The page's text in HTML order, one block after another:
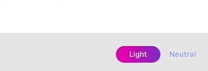
Light Neutral